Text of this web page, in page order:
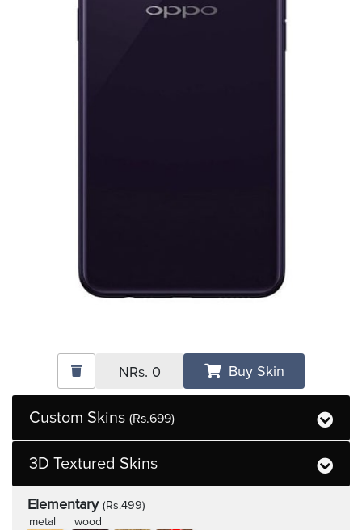
Custom Skins (Rs.699)
3D Textured Skins
Elementary (Rs.499)
metal
wood
NRs. 0 Buy Skin